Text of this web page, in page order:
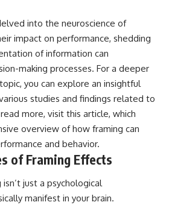
into the neuroscience of
impact on performance, shedding
of information can
making processes. For a deeper
you can explore an insightful
studies and findings related to
more, visit this article, which
overview of how framing can
and behavior.
of Framing Effects
just a psychological
manifest in your brain.